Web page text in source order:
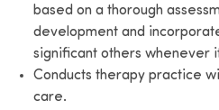
based on a thorough
development and
significant others whenever
Conducts therapy practice
care.